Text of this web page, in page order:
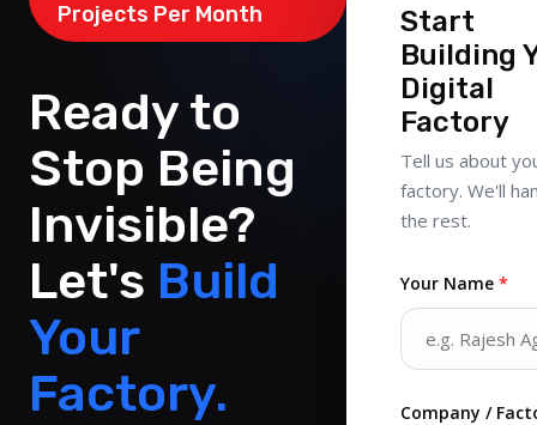
Projects Per Month
Ready to
Stop Being
Invisible?
Let's Build
Your
Factory.
Start
Building
Digital
Factory
Tell us about
factory. We'll
the rest.
Your Name *
Company /